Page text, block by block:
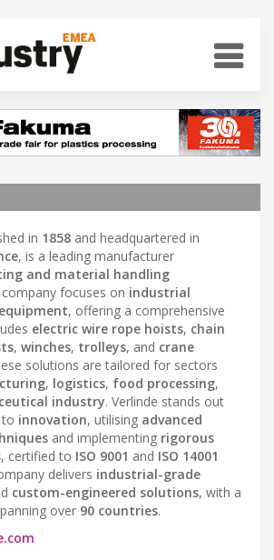
in 1858 and headquartered in
, is a leading manufacturer
and material handling
company focuses on industrial
, offering a comprehensive
electric wire rope hoists, chain
, winches, trolleys, and crane
solutions are tailored for sectors
, logistics, food processing,
industry. Verlinde stands out
innovation, utilising advanced
and implementing rigorous
, certified to ISO 9001 and ISO 14001
delivers industrial-grade
custom-engineered solutions, with a
over 90 countries.